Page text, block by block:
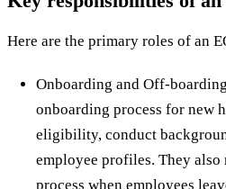
Here are the primary roles of an
Onboarding and Off-
onboarding process for new
eligibility, conduct
employee profiles. They
process when employees